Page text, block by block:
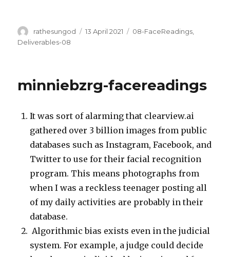
Author
rathesungod
Posted
13 April 2021 Categories
08-FaceReadings,
Deliverables-08
minniebzrg-facereadings
It was sort of alarming that clearview.ai
gathered over 3 billion images from public
databases such as Instagram, Facebook, and
Twitter to use for their facial recognition
program. This means photographs from
when I was a reckless teenager posting all
of my daily activities are probably in their
database.
Algorithmic bias exists even in the judicial
system. For example, a judge could decide